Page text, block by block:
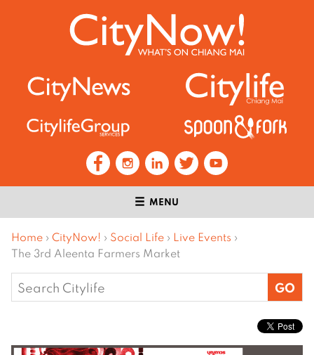
MENU
Home › CityNow! › Social Life › Live Events ›
The 3rd Aleenta Farmers Market
Search
for: